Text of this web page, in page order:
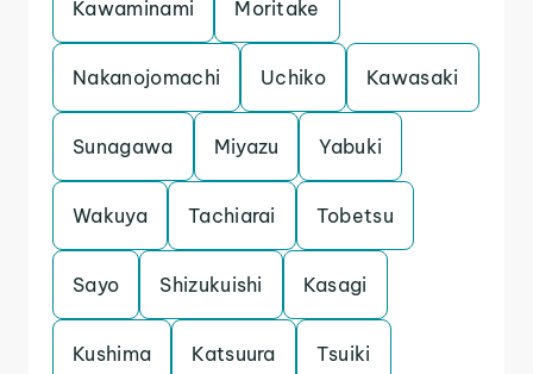
Kawaminami Moritake
Nakanojomachi Uchiko Kawasaki
Sunagawa Miyazu Yabuki
Wakuya Tachiarai Tobetsu
Sayo Shizukuishi Kasagi
Kushima Katsuura Tsuiki